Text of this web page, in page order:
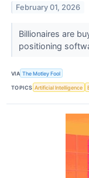
February 01, 2026
Billionaires are
positioning
VIA The Motley Fool
TOPICS Artificial Intelligence